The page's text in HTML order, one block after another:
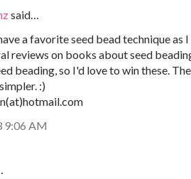
said…
a favorite seed bead technique as
reviews on books about seed
beading, so I'd love to win these.
:)
9:06 AM